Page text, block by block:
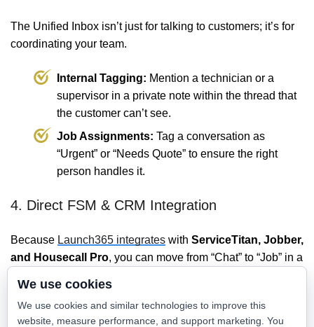
The Unified Inbox isn’t just for talking to customers; it’s for
coordinating your team.
Internal Tagging: Mention a technician or a
supervisor in a private note within the thread that
the customer can’t see.
Job Assignments: Tag a conversation as
“Urgent” or “Needs Quote” to ensure the right
person handles it.
4. Direct FSM & CRM Integration
Because Launch365 integrates with ServiceTitan, Jobber,
and Housecall Pro, you can move from “Chat” to “Job” in a
front-end of your dispatch board.
We use cookies
We use cookies and similar technologies to improve this
website, measure performance, and support marketing. You